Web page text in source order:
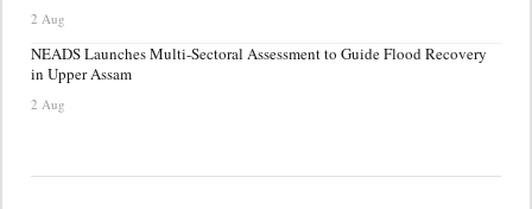
2 Aug
NEADS Launches Multi-Sectoral Assessment to Guide Flood Recovery
in Upper Assam
2 Aug